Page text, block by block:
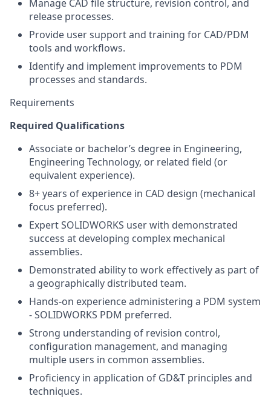
Manage CAD file structure, revision control, and
release processes.
Provide user support and training for CAD/PDM
tools and workflows.
Identify and implement improvements to PDM
processes and standards.
Requirements
Required Qualifications
Associate or bachelor’s degree in Engineering,
Engineering Technology, or related field (or
equivalent experience).
8+ years of experience in CAD design (mechanical
focus preferred).
Expert SOLIDWORKS user with demonstrated
success at developing complex mechanical
assemblies.
Demonstrated ability to work effectively as part of
a geographically distributed team.
Hands-on experience administering a PDM system
- SOLIDWORKS PDM preferred.
Strong understanding of revision control,
configuration management, and managing
multiple users in common assemblies.
Proficiency in application of GD&T principles and
techniques.